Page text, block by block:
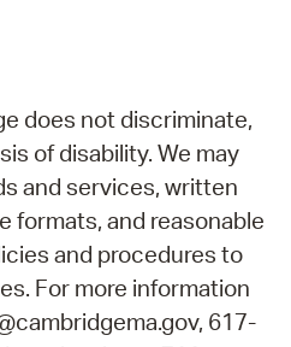
does not discriminate,
of disability. We may
and services, written
formats, and reasonable
and procedures to
For more information
617-